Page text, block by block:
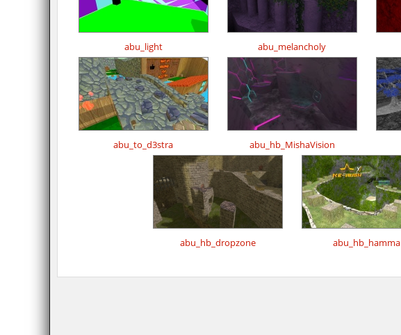
abu_light abu_melancholy
abu_to_d3stra abu_hb_MishaVision
abu_hb_dropzone abu_hb_hamma